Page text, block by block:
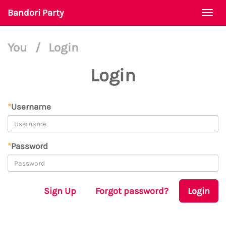
Bandori Party
You / Login
Login
*Username
*Password
Sign Up Forgot password? Login